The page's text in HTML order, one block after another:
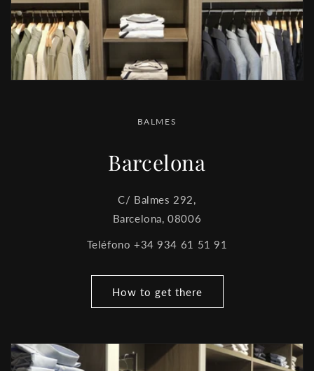
BALMES
Barcelona
C/ Balmes 292,
Barcelona, 08006
Teléfono +34 934 61 51 91
How to get there